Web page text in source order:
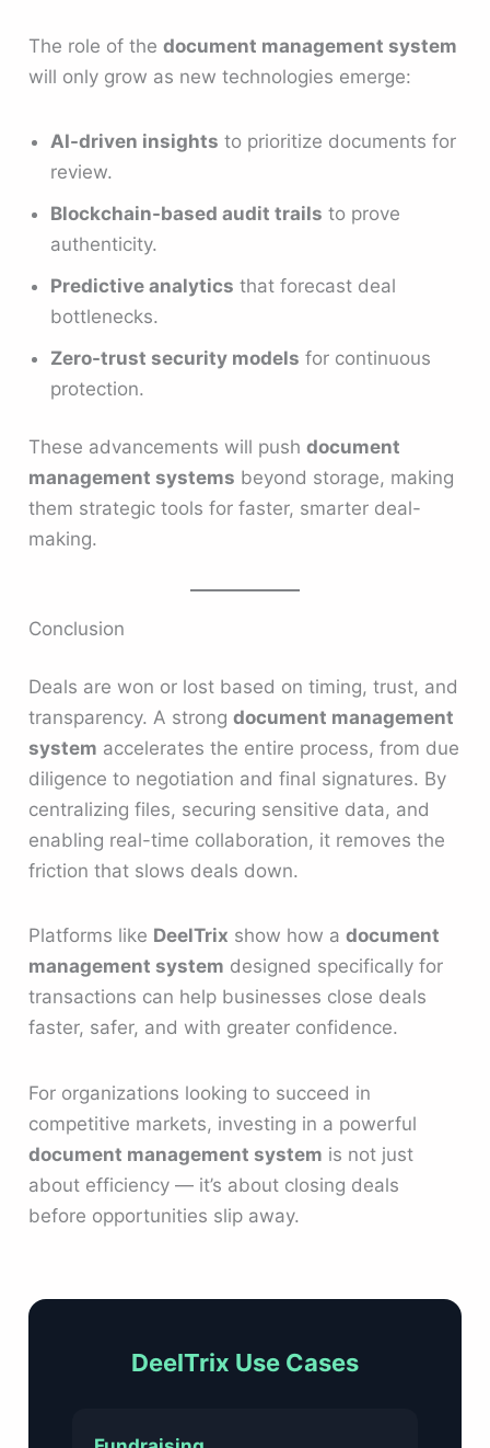
The role of thedocument management system
will only grow as new technologies emerge:
AI-driven insights to prioritize documents for
review.
Blockchain-based audit trails to prove
authenticity.
Predictive analytics that forecast deal
bottlenecks.
Zero-trust security models for continuous
protection.
These advancements will pushdocument
management systems beyond storage, making
them strategic tools for faster, smarter deal-
making.
Conclusion
Deals are won or lost based on timing, trust, and
transparency. A strongdocument management
system accelerates the entire process, from due
diligence to negotiation and final signatures. By
centralizing files, securing sensitive data, and
enabling real-time collaboration, it removes the
friction that slows deals down.
Platforms like DeelTrix show how adocument
management system designed specifically for
transactions can help businesses close deals
faster, safer, and with greater confidence.
For organizations looking to succeed in
competitive markets, investing in a powerful
document management system is not just
about efficiency — it’s about closing deals
before opportunities slip away.
DeelTrix Use Cases